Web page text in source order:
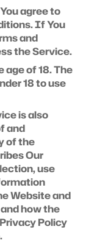
agree to
If You
and
the Service.
age of 18. The
18 to use
is also
and
of the
Our
use
Website and
how the
Policy